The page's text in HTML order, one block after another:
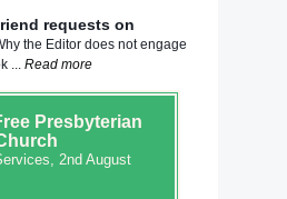
requests on
the Editor does not engage
... Read more
Presbyterian
2nd August